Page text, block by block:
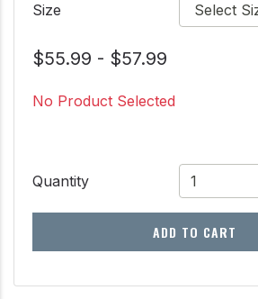
Size
$55.99 - $57.99
No Product Selected
Quantity
ADD TO CART